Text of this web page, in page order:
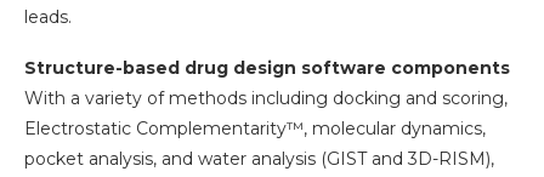
leads.
Structure-based drug design software components
With a variety of methods including docking and scoring,
Electrostatic Complementarity™, molecular dynamics,
pocket analysis, and water analysis (GIST and 3D-RISM),